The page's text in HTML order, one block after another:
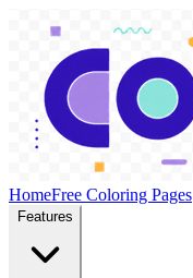
HomeFree Coloring Pages
Features